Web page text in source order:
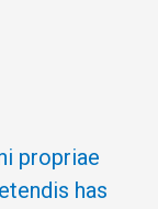
propriae
has